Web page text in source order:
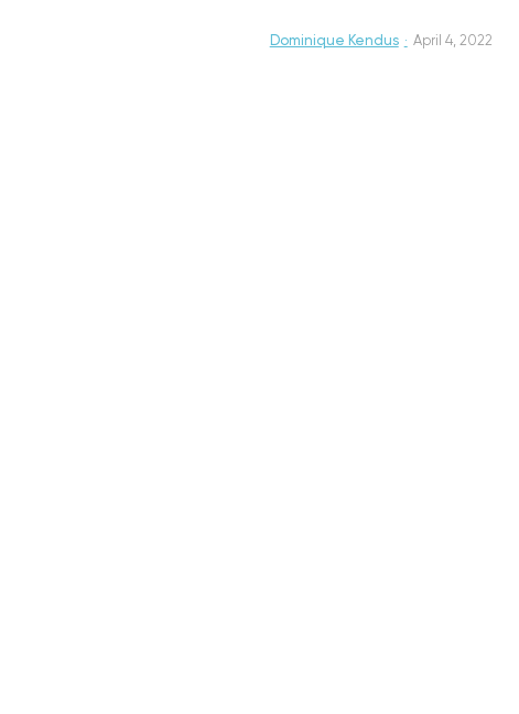
Dominique Kendus · April 4, 2022